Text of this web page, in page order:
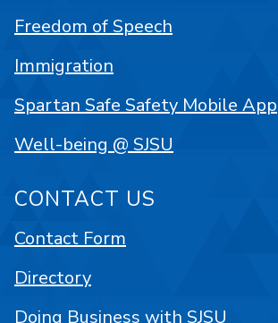
Freedom of Speech
Immigration
Spartan Safe Safety Mobile App
Well-being @ SJSU
CONTACT US
Contact Form
Directory
Doing Business with SJSU